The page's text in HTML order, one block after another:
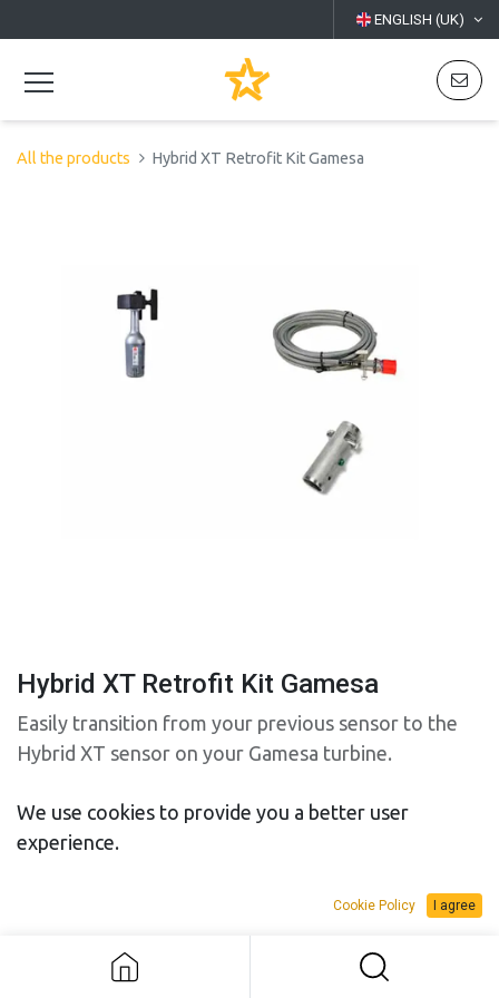
ENGLISH (UK)
All the products Hybrid XT Retrofit Kit Gamesa
Hybrid XT Retrofit Kit Gamesa
Easily transition from your previous sensor to the
Hybrid XT sensor on your Gamesa turbine.
Anemometer retrofit kit (p/n 8535). Include:
• 9387 – Hybrid XT Push-Pull Anemometer
• 8542 – Mechanical adapter assembly (required to
We use cookies to provide you a better user
experience.
Cookie Policy I agree